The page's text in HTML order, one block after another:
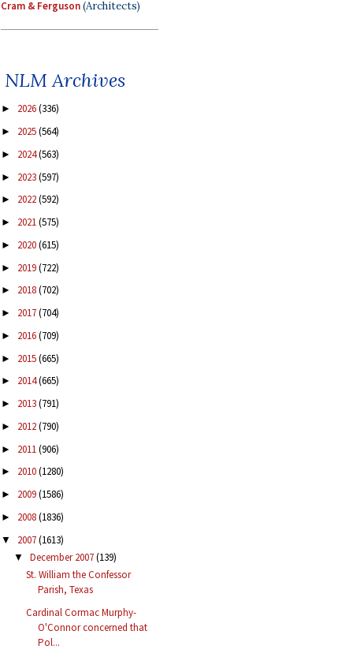
Cram & Ferguson(Architects)
NLM Archives
► 2026(336)
► 2025(564)
► 2024(563)
► 2023(597)
► 2022(592)
► 2021(575)
► 2020(615)
► 2019(722)
► 2018(702)
► 2017(704)
► 2016(709)
► 2015(665)
► 2014(665)
► 2013(791)
► 2012(790)
► 2011(906)
► 2010(1280)
► 2009(1586)
► 2008(1836)
▼ 2007(1613)
▼ December 2007(139)
St. William the Confessor
Parish, Texas
Cardinal Cormac Murphy-
O'Connor concerned that
Pol...